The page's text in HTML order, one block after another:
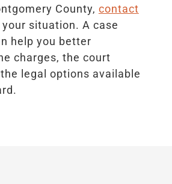
County, contact
situation. A case
help you better
charges, the court
legal options available